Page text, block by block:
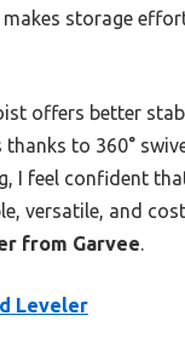
storage
offers better
to 360°
I feel confident
versatile, and
from Garvee.
Leveler